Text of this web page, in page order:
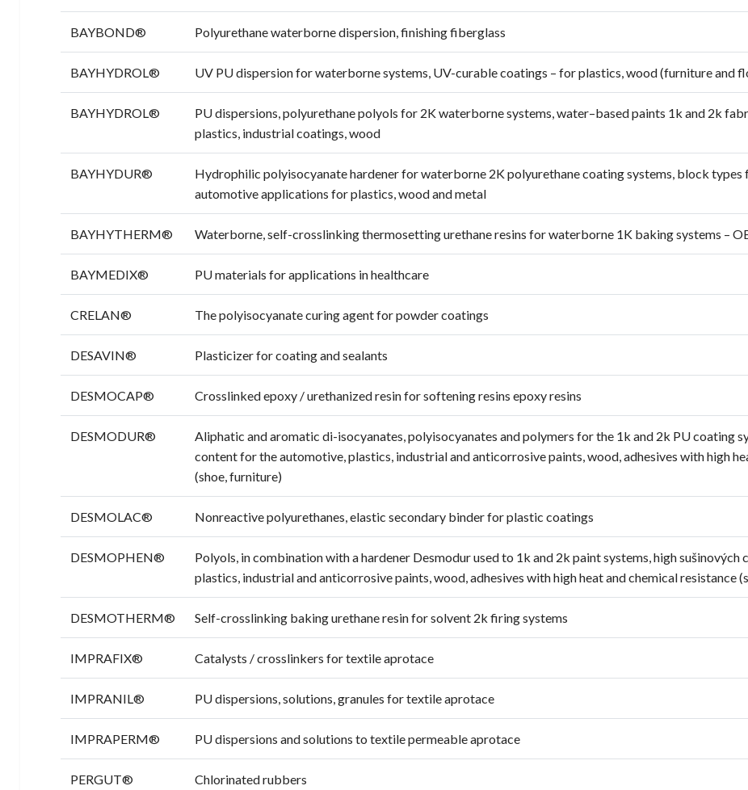
BAYBOND® Polyurethane waterborne dispersion, finishing fiberglass
BAYHYDROL® UV PU dispersion for waterborne systems, UV-curable coatings – for plastics, wood (furniture and
BAYHYDROL®
PU dispersions, polyurethane polyols for 2K waterborne systems, water–based paints 1k and 2k
plastics, industrial coatings, wood
BAYHYDUR®
Hydrophilic polyisocyanate hardener for waterborne 2K polyurethane coating systems, block
automotive applications for plastics, wood and metal
BAYHYTHERM® Waterborne, self-crosslinking thermosetting urethane resins for waterborne 1K baking systems –
BAYMEDIX® PU materials for applications in healthcare
CRELAN® The polyisocyanate curing agent for powder coatings
DESAVIN® Plasticizer for coating and sealants
DESMOCAP® Crosslinked epoxy / urethanized resin for softening resins epoxy resins
DESMODUR®
Aliphatic and aromatic di-isocyanates, polyisocyanates and polymers for the 1k and 2k PU coating
content for the automotive, plastics, industrial and anticorrosive paints, wood, adhesives with high
(shoe, furniture)
DESMOLAC® Nonreactive polyurethanes, elastic secondary binder for plastic coatings
DESMOPHEN®
Polyols, in combination with a hardener Desmodur used to 1k and 2k paint systems, high
plastics, industrial and anticorrosive paints, wood, adhesives with high heat and chemical resistance
DESMOTHERM® Self-crosslinking baking urethane resin for solvent 2k firing systems
IMPRAFIX® Catalysts / crosslinkers for textile aprotace
IMPRANIL® PU dispersions, solutions, granules for textile aprotace
IMPRAPERM® PU dispersions and solutions to textile permeable aprotace
PERGUT® Chlorinated rubbers